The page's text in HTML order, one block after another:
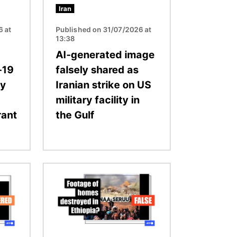
at
Iran
Published on 31/07/2026 at
13:38
AI-generated image
falsely shared as
Iranian strike on US
military facility in
the Gulf